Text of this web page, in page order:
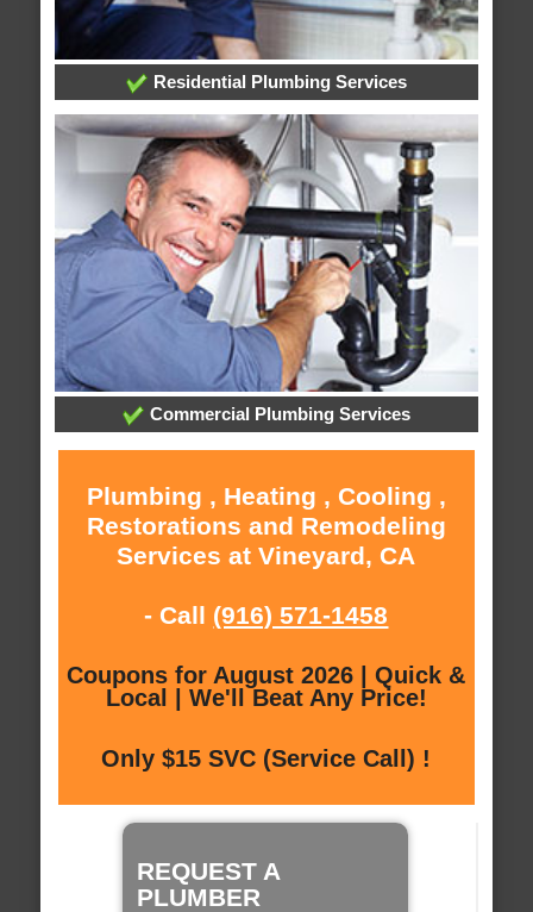
Residential Plumbing Services
Commercial Plumbing Services
Plumbing , Heating , Cooling ,
Restorations and Remodeling
Services at Vineyard, CA
- Call (916) 571-1458
Coupons for August 2026 | Quick &
Local | We'll Beat Any Price!
Only $15 SVC (Service Call) !
REQUEST A
PLUMBER